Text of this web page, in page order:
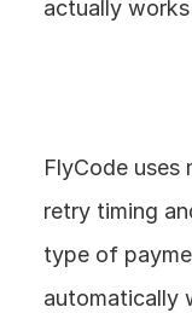
actually
FlyCode uses
retry timing
type of
automatically